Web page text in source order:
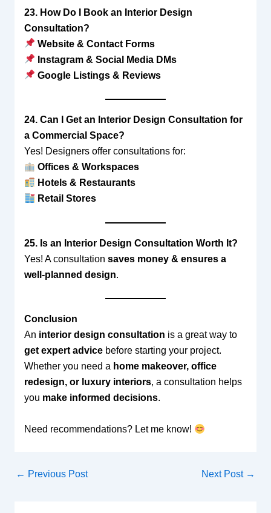
23. How Do I Book an Interior Design
Consultation?
Website & Contact Forms
Instagram & Social Media DMs
Google Listings & Reviews
24. Can I Get an Interior Design Consultation for
a Commercial Space?
Yes! Designers offer consultations for:
Offices & Workspaces
Hotels & Restaurants
Retail Stores
25. Is an Interior Design Consultation Worth It?
Yes! A consultation saves money & ensures a
well-planned design.
Conclusion
An interior design consultation is a great way to
get expert advicebefore starting your project.
Whether you need a home makeover, office
redesign, or luxury interiors, a consultation helps
you make informed decisions.
Need recommendations? Let me know!
← Previous Post Next Post →